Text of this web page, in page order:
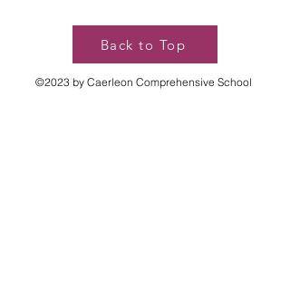
Back to Top
©2023 by Caerleon Comprehensive School